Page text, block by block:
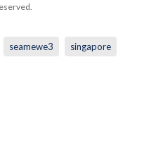
seamewe3 singapore